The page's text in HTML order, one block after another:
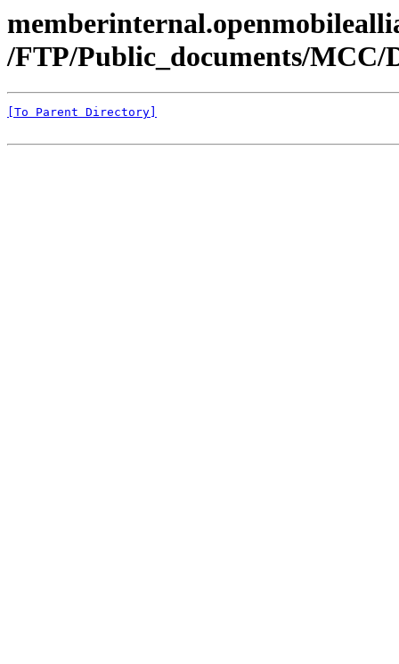
/FTP/Public_documents/MCC/
[To Parent Directory]